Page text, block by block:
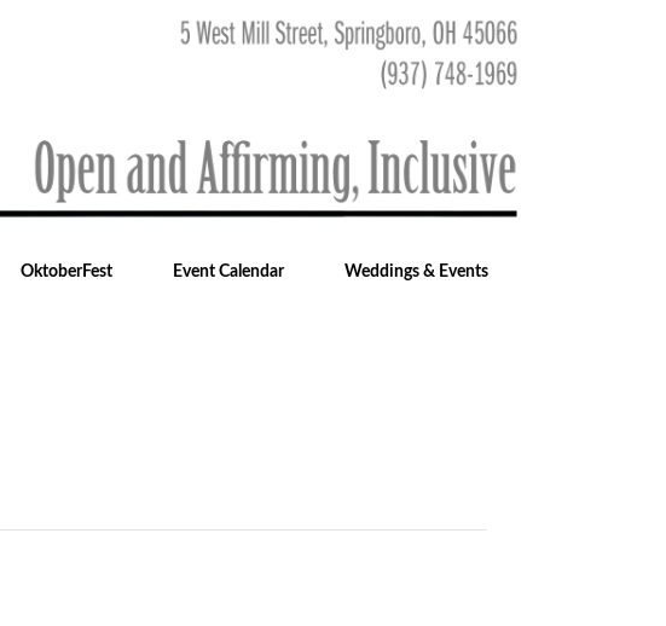
OktoberFest Event Calendar Weddings & Events